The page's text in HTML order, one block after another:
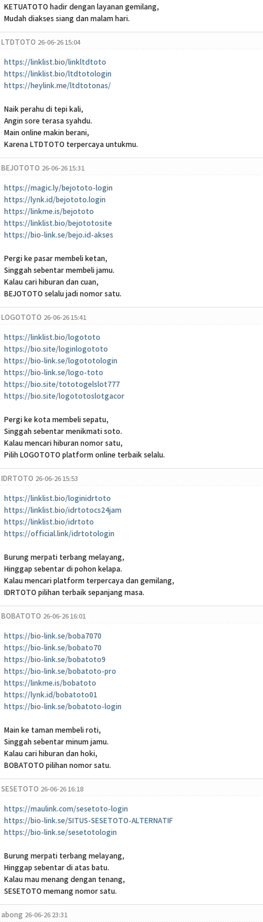
KETUATOTO hadir dengan layanan gemilang,
Mudah diakses siang dan malam hari.
LTDTOTO 26-06-26 15:04
https://linklist.bio/linkltdtoto
https://linklist.bio/ltdtotologin
https://heylink.me/ltdtotonas/
Naik perahu di tepi kali,
Angin sore terasa syahdu.
Main online makin berani,
Karena LTDTOTO terpercaya untukmu.
BEJOTOTO 26-06-26 15:31
https://magic.ly/bejototo-login
https://lynk.id/bejototo.login
https://linkme.is/bejototo
https://linklist.bio/bejototosite
https://bio-link.se/bejo.id-akses
Pergi ke pasar membeli ketan,
Singgah sebentar membeli jamu.
Kalau cari hiburan dan cuan,
BEJOTOTO selalu jadi nomor satu.
LOGOTOTO 26-06-26 15:41
https://linklist.bio/logototo
https://bio.site/loginlogototo
https://bio-link.se/logototologin
https://bio-link.se/logo-toto
https://bio.site/tototogelslot777
https://bio.site/logototoslotgacor
Pergi ke kota membeli sepatu,
Singgah sebentar menikmati soto.
Kalau mencari hiburan nomor satu,
Pilih LOGOTOTO platform online terbaik selalu.
IDRTOTO 26-06-26 15:53
https://linklist.bio/loginidrtoto
https://linklist.bio/idrtotocs24jam
https://linklist.bio/idrtoto
https://official.link/idrtotologin
Burung merpati terbang melayang,
Hinggap sebentar di pohon kelapa.
Kalau mencari platform terpercaya dan gemilang,
IDRTOTO pilihan terbaik sepanjang masa.
BOBATOTO 26-06-26 16:01
https://bio-link.se/boba7070
https://bio-link.se/bobato70
https://bio-link.se/bobatoto9
https://bio-link.se/bobatoto-pro
https://linkme.is/bobatoto
https://lynk.id/bobatoto01
https://bio-link.se/bobatoto-login
Main ke taman membeli roti,
Singgah sebentar minum jamu.
Kalau cari hiburan dan hoki,
BOBATOTO pilihan nomor satu.
SESETOTO 26-06-26 16:18
https://maulink.com/sesetoto-login
https://bio-link.se/SITUS-SESETOTO-ALTERNATIF
https://bio-link.se/sesetotologin
Burung merpati terbang melayang,
Hinggap sebentar di atas batu.
Kalau mau menang dengan tenang,
SESETOTO memang nomor satu.
abong 26-06-26 23:31